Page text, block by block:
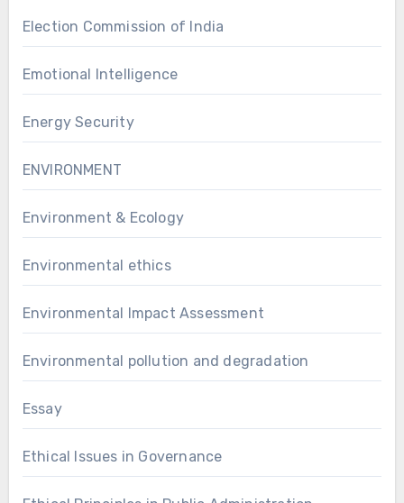
Election Commission of India
Emotional Intelligence
Energy Security
ENVIRONMENT
Environment & Ecology
Environmental ethics
Environmental Impact Assessment
Environmental pollution and degradation
Essay
Ethical Issues in Governance